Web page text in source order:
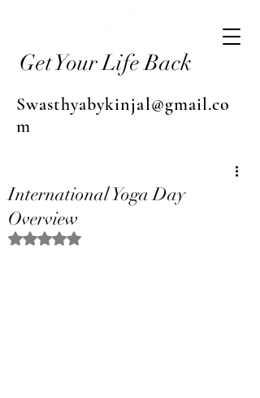
Get Your Life Back
Swasthyabykinjal@gmail.co
m
International Yoga Day
Overview
Rated NaN out of 5 stars.